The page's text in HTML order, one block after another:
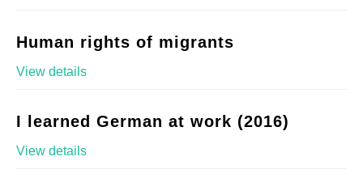
Human rights of migrants
View details
I learned German at work (2016)
View details